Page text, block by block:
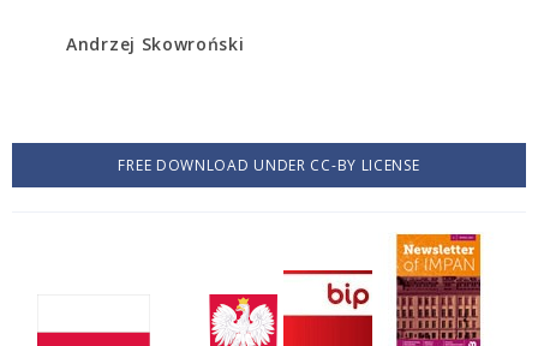
Andrzej Skowroński
FREE DOWNLOAD UNDER CC-BY LICENSE